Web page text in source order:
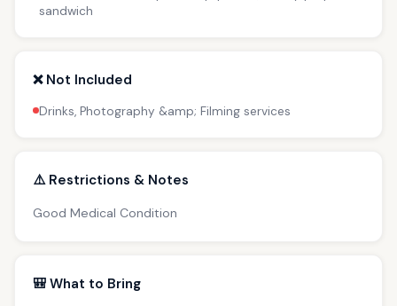
sandwich
❌ Not Included
Drinks, Photography &amp; Filming services
⚠️ Restrictions & Notes
Good Medical Condition
🎒 What to Bring